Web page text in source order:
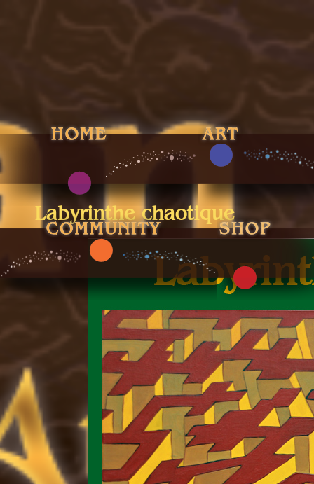
Labyrinthe chaotique